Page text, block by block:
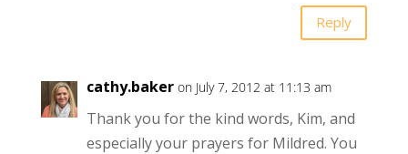
Reply
cathy.baker on July 7, 2012 at 11:13 am
Thank you for the kind words, Kim, and
especially your prayers for Mildred. You